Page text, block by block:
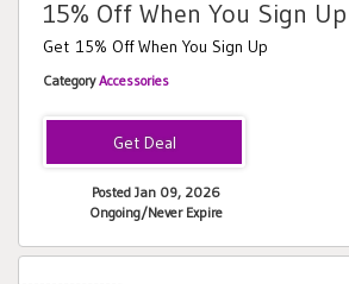
15% Off When You Sign Up
Get 15% Off When You Sign Up
CategoryAccessories
Posted Jan 09, 2026
Ongoing/Never Expire